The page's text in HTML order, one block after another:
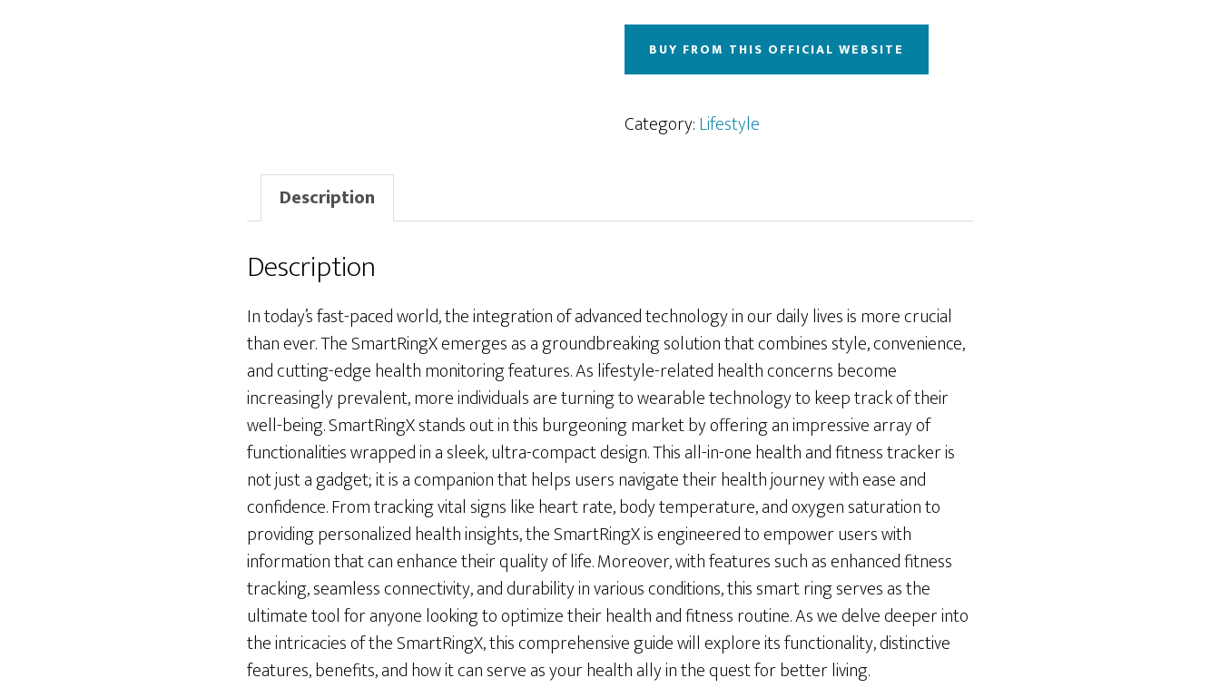
BUY FROM THIS OFFICIAL WEBSITE
Category:Lifestyle
Description
Description
In today’s fast-paced world, the integration of advanced technology in our daily lives is more crucial
than ever. The SmartRingX emerges as a groundbreaking solution that combines style, convenience,
and cutting-edge health monitoring features. As lifestyle-related health concerns become
increasingly prevalent, more individuals are turning to wearable technology to keep track of their
well-being. SmartRingX stands out in this burgeoning market by offering an impressive array of
functionalities wrapped in a sleek, ultra-compact design. This all-in-one health and fitness tracker is
not just a gadget; it is a companion that helps users navigate their health journey with ease and
confidence. From tracking vital signs like heart rate, body temperature, and oxygen saturation to
providing personalized health insights, the SmartRingX is engineered to empower users with
information that can enhance their quality of life. Moreover, with features such as enhanced fitness
tracking, seamless connectivity, and durability in various conditions, this smart ring serves as the
ultimate tool for anyone looking to optimize their health and fitness routine. As we delve deeper into
the intricacies of the SmartRingX, this comprehensive guide will explore its functionality, distinctive
features, benefits, and how it can serve as your health ally in the quest for better living.